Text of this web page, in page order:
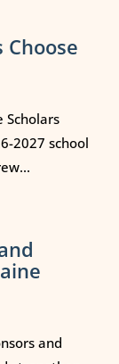
Choose
Scholars
2027 school
and